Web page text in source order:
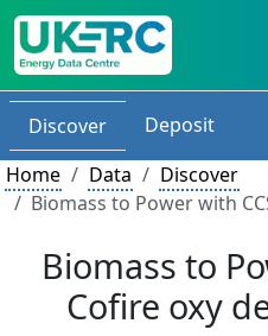
Discover
Deposit
Home
Data
Discover
Biomass to Power with
Biomass to
Cofire oxy